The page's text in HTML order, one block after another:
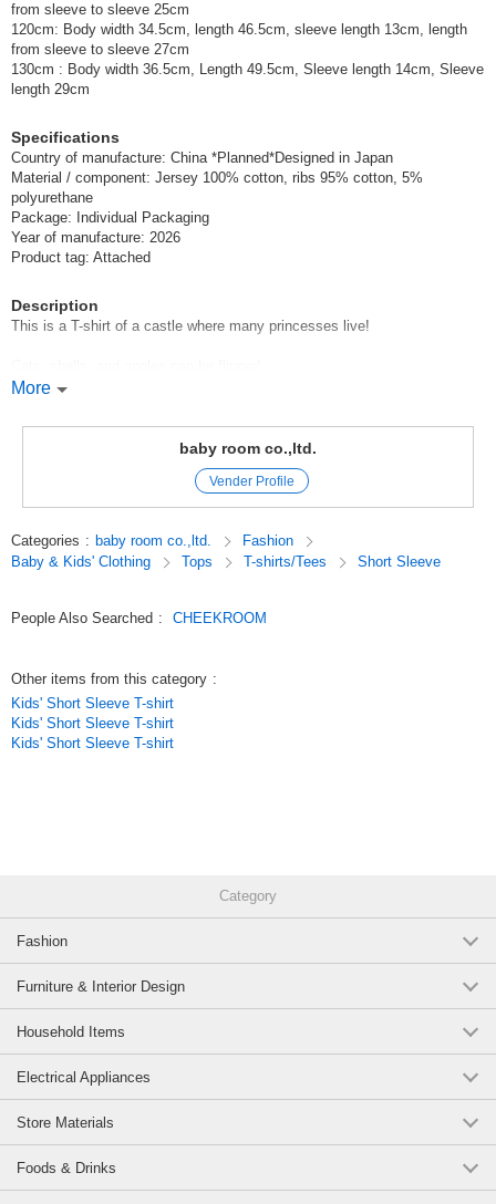
from sleeve to sleeve 25cm
120cm: Body width 34.5cm, length 46.5cm, sleeve length 13cm, length
from sleeve to sleeve 27cm
130cm : Body width 36.5cm, Length 49.5cm, Sleeve length 14cm, Sleeve
length 29cm
Specifications
Country of manufacture: China *Planned*Designed in Japan
Material / component: Jersey 100% cotton, ribs 95% cotton, 5%
polyurethane
Package: Individual Packaging
Year of manufacture: 2026
Product tag: Attached
Description
This is a T-shirt of a castle where many princesses live!
CHEEK ROOM Cheek Room
CHEEK ROOM is a brand that incorporates the essence of educational
toys.
We focus on making clothes that stimulate interest, which is the root of
knowledge.
More
baby room co.,ltd.
Vender Profile
Categories : baby room co.,ltd.
Fashion
Baby & Kids' Clothing
Tops T-shirts/Tees Short Sleeve
People Also Searched : CHEEKROOM
Other items from this category :
Kids' Short Sleeve T-shirt
Kids' Short Sleeve T-shirt
Kids' Short Sleeve T-shirt
Category
Fashion
Furniture & Interior Design
Household Items
Electrical Appliances
Store Materials
Foods & Drinks